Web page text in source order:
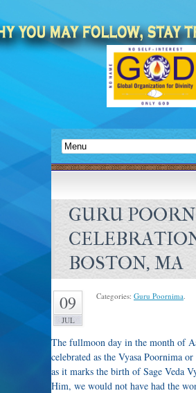
GURU
BOSTON, MA
09
JUL
Categories: Guru Poornima.
The fullmoon day in the month of
celebrated as the Vyasa Poornima
as it marks the birth of Sage Veda
Him, we would not have had the